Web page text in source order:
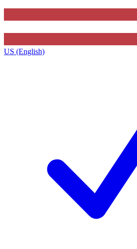
US (English)